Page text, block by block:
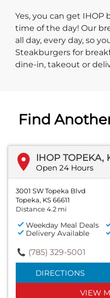
Yes, you can get IHOP
time of the day! Our
all day, every day, so
Steakburgers for
dine-in, takeout or
Find
IHOP TOPEKA,
Open 24 Hours
3001 SW Topeka Blvd
Topeka, KS 66611
Distance 4.2 mi
Weekday Meal Deals
Delivery Available
(785) 329-5001
DIRECTIONS
VIEW